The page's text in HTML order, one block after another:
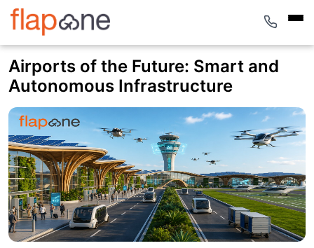
Airports of the Future: Smart and
Autonomous Infrastructure